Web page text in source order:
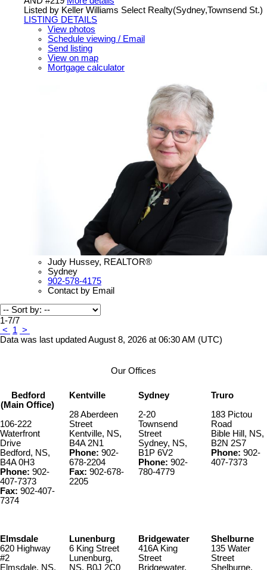
Listed by Keller Williams Select Realty(Sydney,Townsend St.)
LISTING DETAILS
View photos
Schedule viewing / Email
Send listing
View on map
Mortgage calculator
Judy Hussey, REALTOR®
Sydney
902-578-4175
Contact by Email
1-7/7
<
1 >
Data was last updated August 8, 2026 at 06:30 AM (UTC)
Our Offices
Bedford
(Main Office)
106-222
Waterfront
Drive
Bedford, NS,
B4A 0H3
Phone: 902-
407-7373
Fax: 902-407-
7374
Kentville
28 Aberdeen
Street
Kentville, NS,
B4A 2N1
Phone: 902-
678-2204
Fax: 902-678-
2205
Sydney
2-20
Townsend
Street
Sydney, NS,
B1P 6V2
Phone: 902-
780-4779
Truro
183 Pictou
Road
Bible Hill, NS,
B2N 2S7
Phone: 902-
407-7373
Elmsdale
620 Highway
#2
Elmsdale, NS,
Lunenburg
6 King Street
Lunenburg,
NS, B0J 2C0
Bridgewater
416A King
Street
Bridgewater,
Shelburne
135 Water
Street
Shelburne,